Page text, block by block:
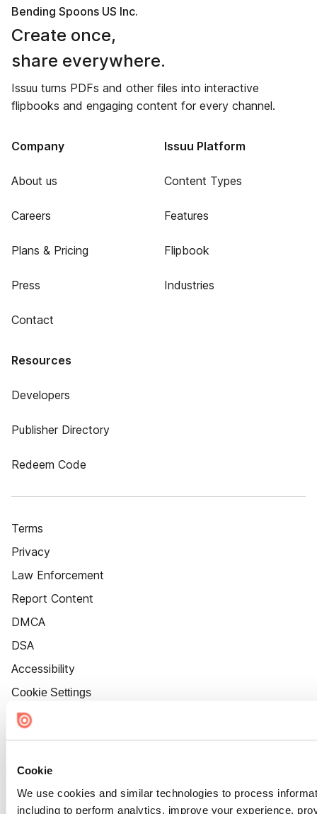
Cookie
We use cookies and similar technologies to process
including to perform analytics, improve your experience,
Bending Spoons US Inc.
Create once,
share everywhere.
Issuu turns PDFs and other files into interactive
flipbooks and engaging content for every channel.
Company
About us
Careers
Plans & Pricing
Press
Contact
Issuu Platform
Content Types
Features
Flipbook
Industries
Resources
Developers
Publisher Directory
Redeem Code
Terms
Privacy
Law Enforcement
Report Content
DMCA
DSA
Accessibility
Cookie Settings